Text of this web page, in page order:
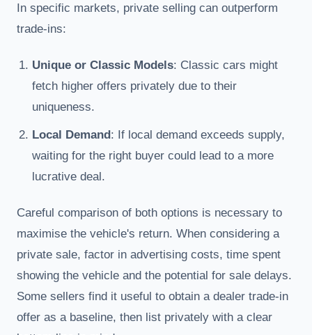
In specific markets, private selling can outperform
trade-ins:
Unique or Classic Models: Classic cars might
fetch higher offers privately due to their
uniqueness.
Local Demand: If local demand exceeds supply,
waiting for the right buyer could lead to a more
lucrative deal.
Careful comparison of both options is necessary to
maximise the vehicle's return. When considering a
private sale, factor in advertising costs, time spent
showing the vehicle and the potential for sale delays.
Some sellers find it useful to obtain a dealer trade-in
offer as a baseline, then list privately with a clear